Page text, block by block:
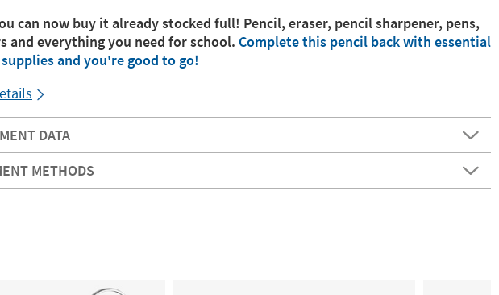
can now buy it already stocked full! Pencil, eraser, pencil sharpener, pens,
and everything you need for school. Complete this pencil back with essential
and you're good to go!
DATA
METHODS